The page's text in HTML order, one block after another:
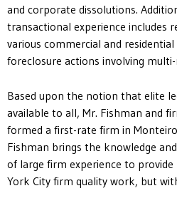
and corporate dissolutions.
transactional experience includes
various commercial and
foreclosure actions involving
Based upon the notion that elite
available to all, Mr. Fishman and
formed a first-rate firm in
Fishman brings the knowledge
of large firm experience to
York City firm quality work, but